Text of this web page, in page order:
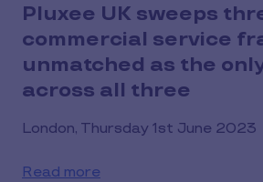
Pluxee UK sweeps
commercial service
unmatched as the
across all three
London, Thursday 1st June 2023
Read more